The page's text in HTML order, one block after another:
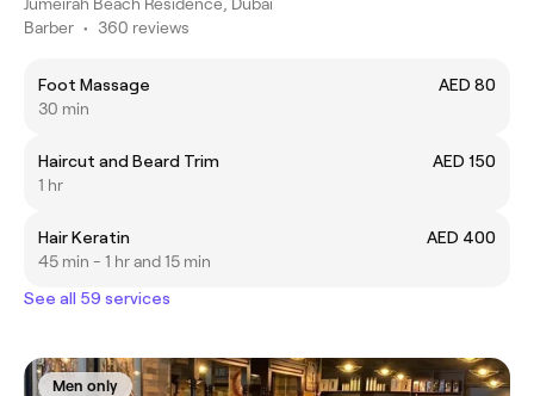
Barber • 360 reviews
Foot Massage
AED 80
30 min
Haircut and Beard Trim
AED 150
1 hr
Hair Keratin
AED 400
45 min - 1 hr and 15 min
See all 59 services
Men only